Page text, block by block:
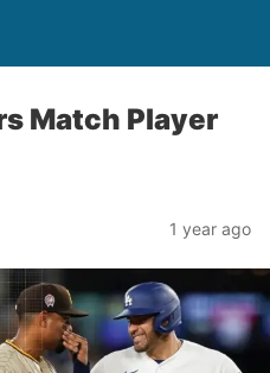
Match Player
1 year ago